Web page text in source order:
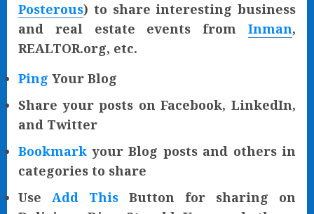
Posterous) to share interesting business
and real estate events from Inman,
REALTOR.org, etc.
Ping Your Blog
Share your posts on Facebook, LinkedIn,
and Twitter
Bookmark your Blog posts and others in
categories to share
Use Add This Button for sharing on